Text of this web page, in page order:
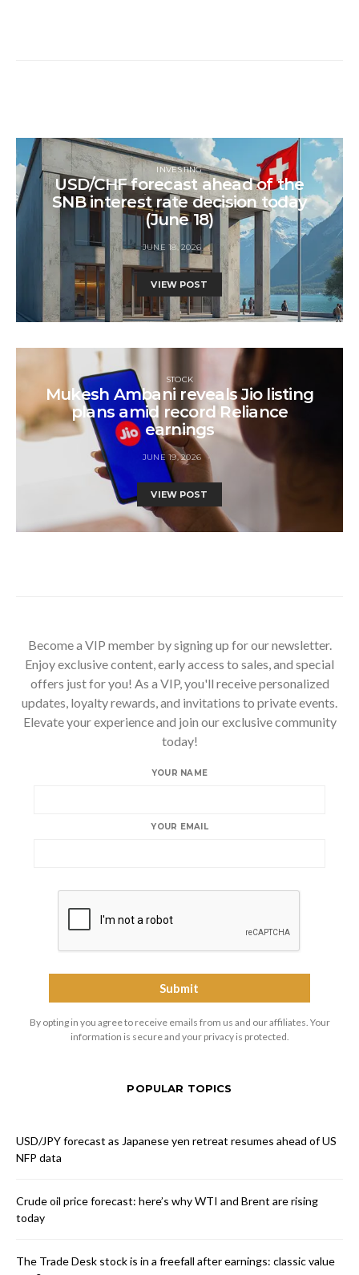
INVESTING
USD/CHF forecast ahead of the
SNB interest rate decision today
(June 18)
JUNE 18, 2026
VIEW POST
STOCK
Mukesh Ambani reveals Jio listing
plans amid record Reliance
earnings
JUNE 19, 2026
VIEW POST
Become a VIP member by signing up for our newsletter.
Enjoy exclusive content, early access to sales, and special
offers just for you! As a VIP, you'll receive personalized
updates, loyalty rewards, and invitations to private events.
Elevate your experience and join our exclusive community
today!
YOUR NAME
YOUR EMAIL
By opting in you agree to receive emails from us and our affiliates. Your
information is secure and your privacy is protected.
POPULAR TOPICS
USD/JPY forecast as Japanese yen retreat resumes ahead of US
NFP data
Crude oil price forecast: here’s why WTI and Brent are rising
today
The Trade Desk stock is in a freefall after earnings: classic value